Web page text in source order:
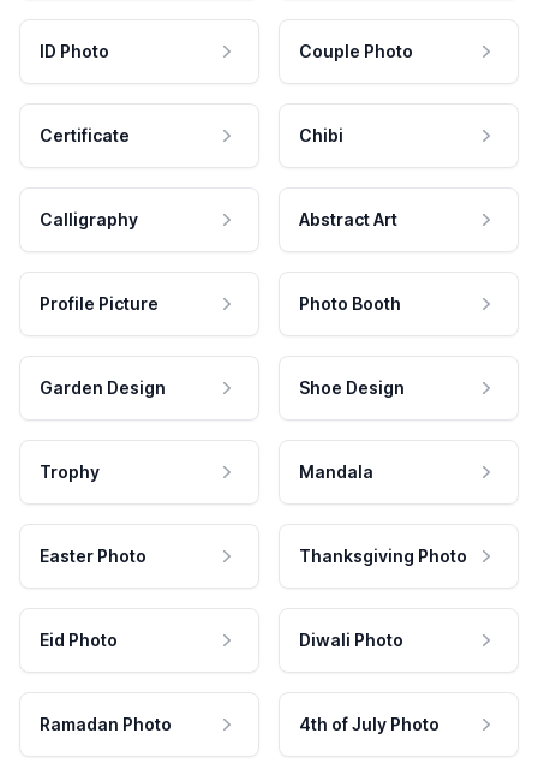
ID Photo Couple Photo
Certificate Chibi
Calligraphy Abstract Art
Profile Picture Photo Booth
Garden Design Shoe Design
Trophy Mandala
Easter Photo Thanksgiving Photo
Eid Photo Diwali Photo
Ramadan Photo 4th of July Photo